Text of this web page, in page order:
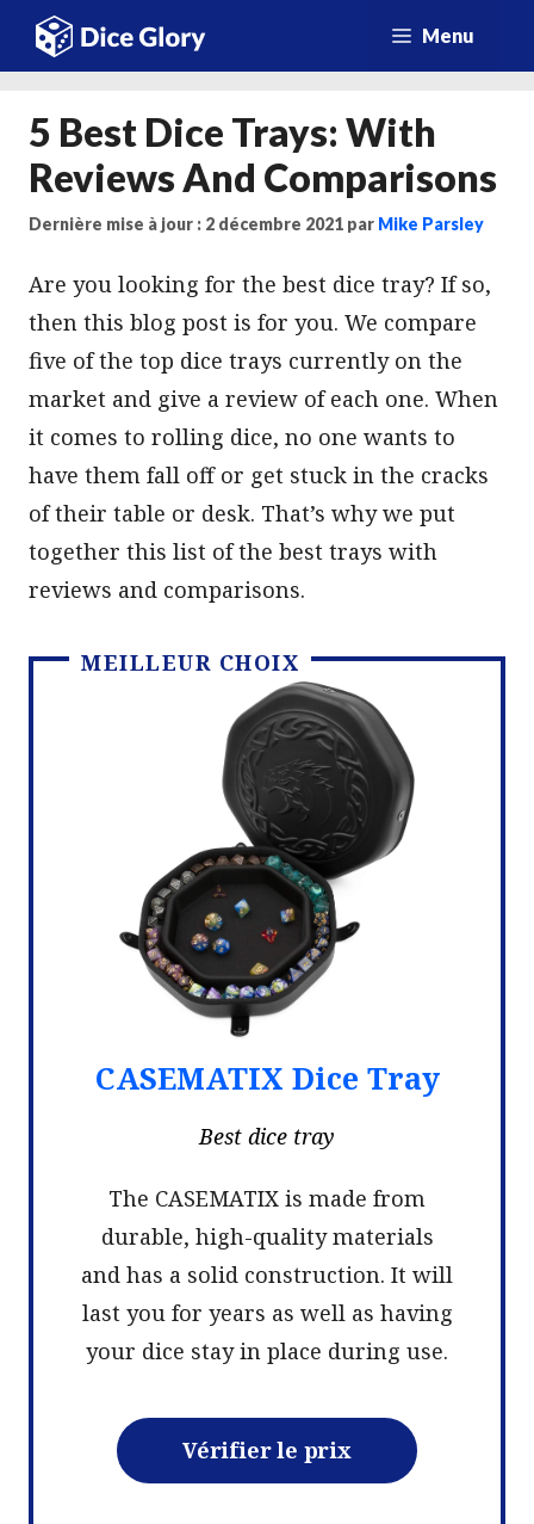
Aller
Menu
5 Best Dice Trays: With
Reviews And Comparisons
Dernière mise à jour : 2 décembre 2021 par Mike Parsley
Are you looking for the best dice tray? If so,
then this blog post is for you. We compare
five of the top dice trays currently on the
market and give a review of each one. When
it comes to rolling dice, no one wants to
have them fall off or get stuck in the cracks
of their table or desk. That’s why we put
together this list of the best trays with
reviews and comparisons.
MEILLEUR CHOIX
CASEMATIX Dice Tray
Best dice tray
The CASEMATIX is made from
durable, high-quality materials
and has a solid construction. It will
last you for years as well as having
your dice stay in place during use.
Vérifier le prix